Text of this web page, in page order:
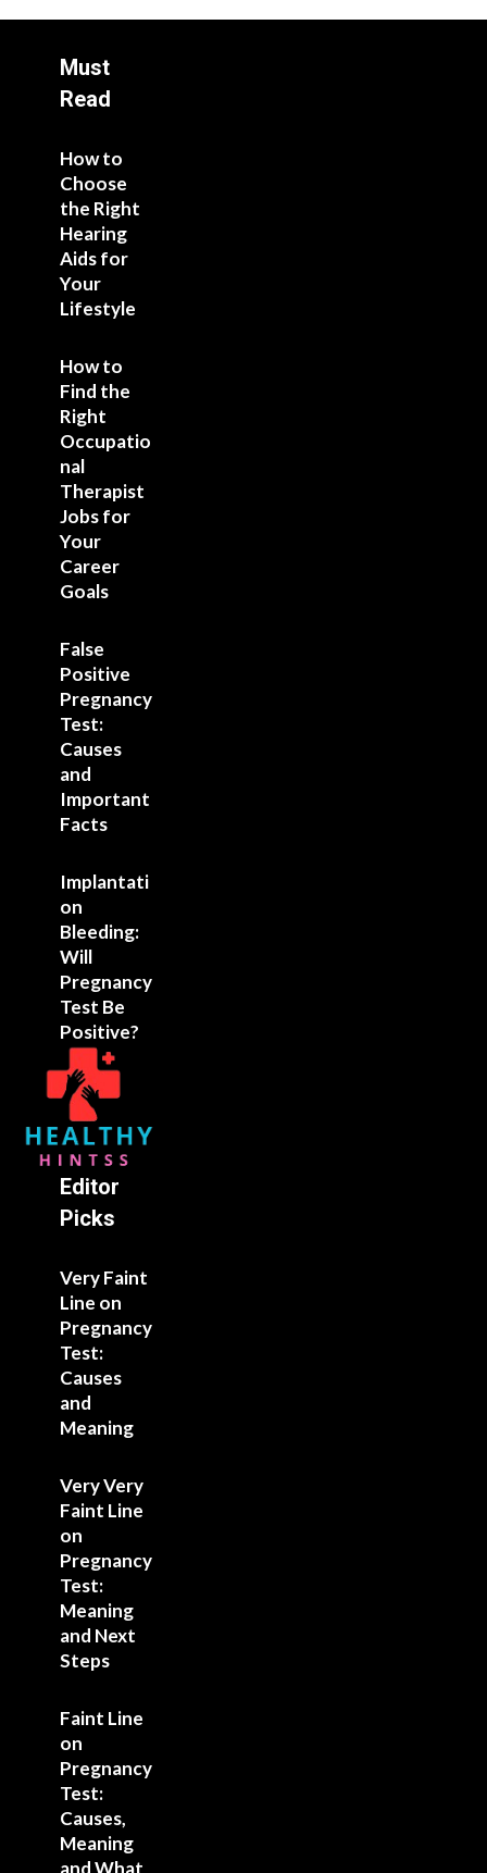
Must
Read
How to
Choose
the Right
Hearing
Aids for
Your
Lifestyle
How to
Find the
Right
Occupatio
nal
Therapist
Jobs for
Your
Career
Goals
False
Positive
Pregnancy
Test:
Causes
and
Important
Facts
Implantati
on
Bleeding:
Will
Pregnancy
Test Be
Positive?
Editor
Picks
Very Faint
Line on
Pregnancy
Test:
Causes
and
Meaning
Very Very
Faint Line
on
Pregnancy
Test:
Meaning
and Next
Steps
Faint Line
on
Pregnancy
Test:
Causes,
Meaning
and What